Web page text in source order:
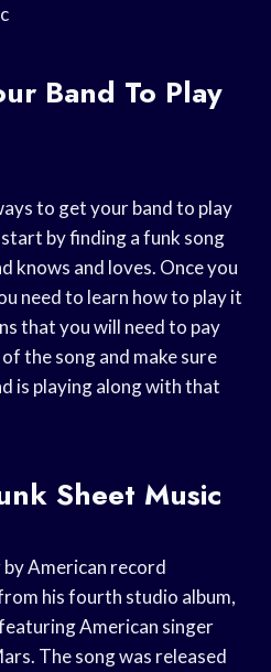
Band To Play
to get your band to play
by finding a funk song
knows and loves. Once you
need to learn how to play it
that you will need to pay
the song and make sure
is playing along with that
Sheet Music
by American record
his fourth studio album,
American singer
The song was released